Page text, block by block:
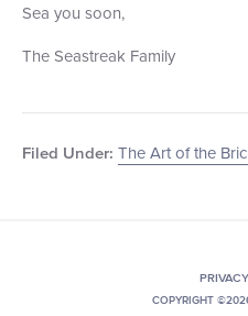
Sea you soon,
The Seastreak Family
Filed Under: The Art of the
COPYRIGHT